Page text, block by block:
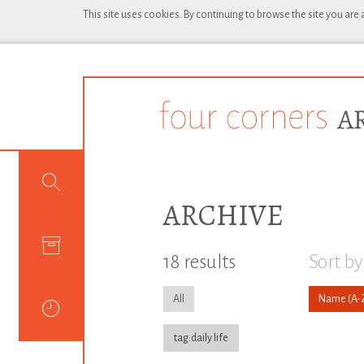
This site uses cookies. By continuing to browse the site you
ARCHIVE
18 results
All
tag:daily life
Sort by
Name